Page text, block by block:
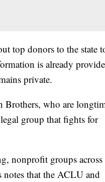
top donors to the state
is already
private.
Brothers, who are
group that fights for
nonprofit groups across
notes that the ACLU and